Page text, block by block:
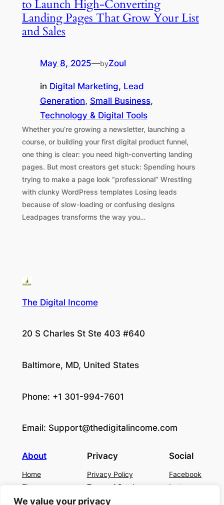
We value your privacy
to Launch High-Converting
Landing Pages That Grow Your List
and Sales
May 8, 2025—byZoul
in Digital Marketing, Lead
Generation, Small Business
Technology & Digital Tools
Whether you’re growing a newsletter, launching a
course, or building your first digital product funnel,
one thing is clear: you need high-converting landing
pages. But most creators get stuck: Spending hours
trying to make a page look “professional” Wrestling
with clunky WordPress templates Losing leads
because of slow-loading or confusing designs
Leadpages transforms the way you…
The Digital Income
20 S Charles St Ste 403 #640
Baltimore, MD, United States
Phone: +1 301-994-7601
Email: Support@thedigitalincome.com
About
Home
Finance
Business
Privacy
Privacy Policy
Terms of Service
Contact Us
Social
Facebook
Instagram